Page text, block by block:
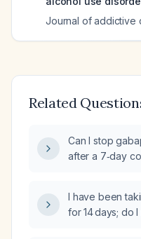
Journal of addictive
Related
Can I stop
after a 7‑day
I have been
for 14 days; do